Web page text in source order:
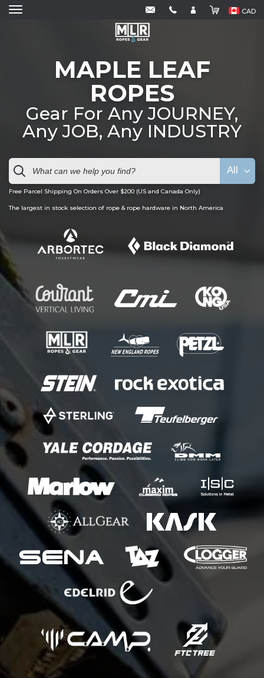
CAD
MAPLE LEAF
ROPES
Gear For Any JOURNEY,
Any JOB, Any INDUSTRY
Free Parcel Shipping On Orders Over $200 (US and Canada Only)
The largest in stock selection of rope & rope hardware in North America
All